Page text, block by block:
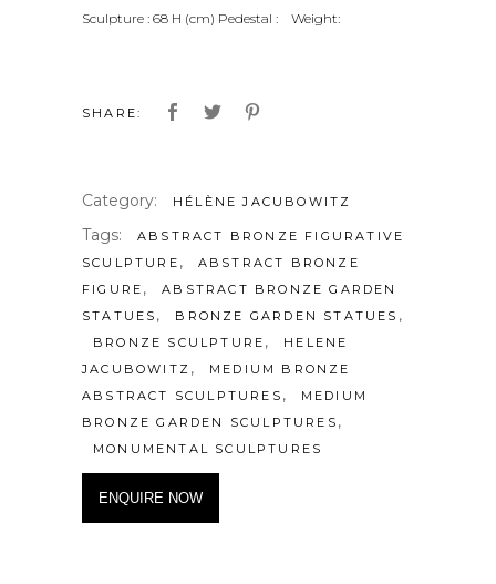
Sculpture : 68 H (cm) Pedestal : Weight:
SHARE:
Category: HÉLÈNE JACUBOWITZ
Tags:
ABSTRACT BRONZE FIGURATIVE
SCULPTURE ,
ABSTRACT BRONZE
FIGURE ,
ABSTRACT BRONZE GARDEN
STATUES , BRONZE GARDEN STATUES ,
BRONZE SCULPTURE ,
HELENE
JACUBOWITZ ,
MEDIUM BRONZE
ABSTRACT SCULPTURES ,
MEDIUM
BRONZE GARDEN SCULPTURES ,
MONUMENTAL SCULPTURES
ENQUIRE NOW